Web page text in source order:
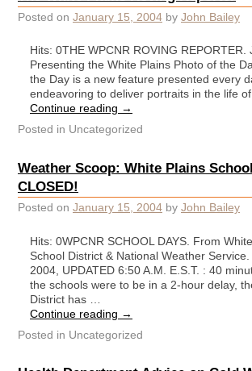
Posted on January 15, 2004 by John Bailey
Hits: 0THE WPCNR ROVING
Presenting the White Plains Photo of the
the Day is a new feature presented every
endeavoring to deliver portraits in the life
Continue reading →
Posted in Uncategorized
Weather Scoop: White Plains
CLOSED!
Posted on January 15, 2004 by John Bailey
Hits: 0WPCNR SCHOOL DAYS. From
School District & National Weather Service.
2004, UPDATED 6:50 A.M. E.S.T. : 40
the schools were to be in a 2-hour delay,
District has …
Continue reading →
Posted in Uncategorized